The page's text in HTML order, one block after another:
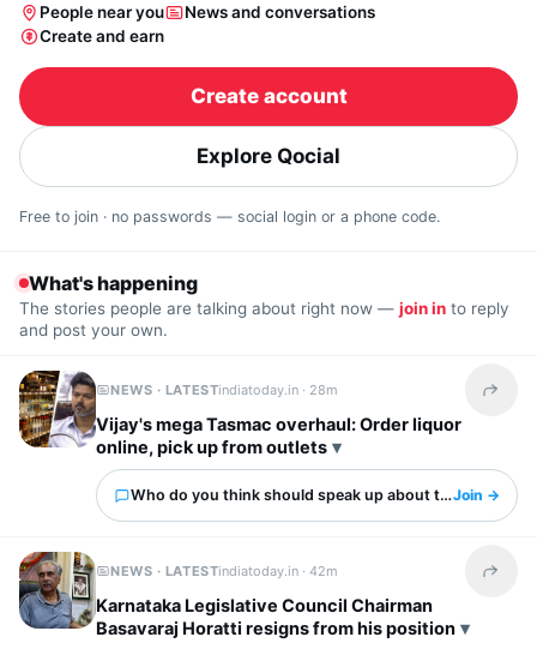
People near you
News and conversations
Create and earn
Create account
Explore Qocial
Free to join · no passwords — social login or a phone code.
What's happening
The stories people are talking about right now — join in to reply
and post your own.
NEWS · LATESTindiatoday.in · 28m Share
Vijay's mega Tasmac overhaul: Order liquor
online, pick up from outlets
Who do you think should speak up about this?Join →
NEWS · LATESTindiatoday.in ·42m Share
Karnataka Legislative Council Chairman
Basavaraj Horatti resigns from his position